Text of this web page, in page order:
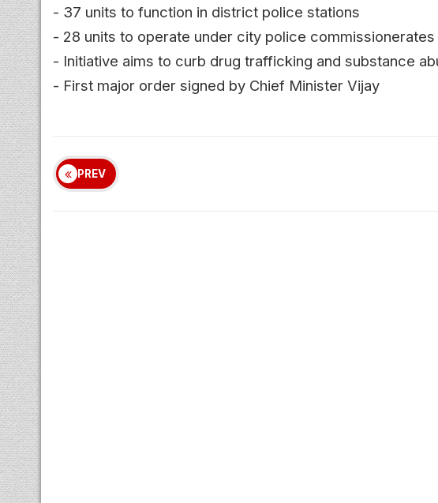
- 37 units to function in district police stations
- 28 units to operate under city police commissionerates
- Initiative aims to curb drug trafficking and substance
- First major order signed by Chief Minister Vijay
PREV